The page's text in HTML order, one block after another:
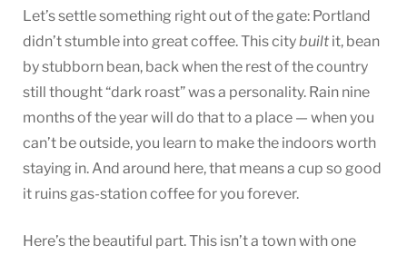
Best
Coffee
Portland
Let’s settle something right out of the gate: Portland
didn’t stumble into great coffee. This citybuilt it, bean
by stubborn bean, back when the rest of the country
still thought “dark roast” was a personality. Rain nine
months of the year will do that to a place — when you
can’t be outside, you learn to make the indoors worth
staying in. And around here, that means a cup so good
it ruins gas-station coffee for you forever.
Here’s the beautiful part. This isn’t a town with one